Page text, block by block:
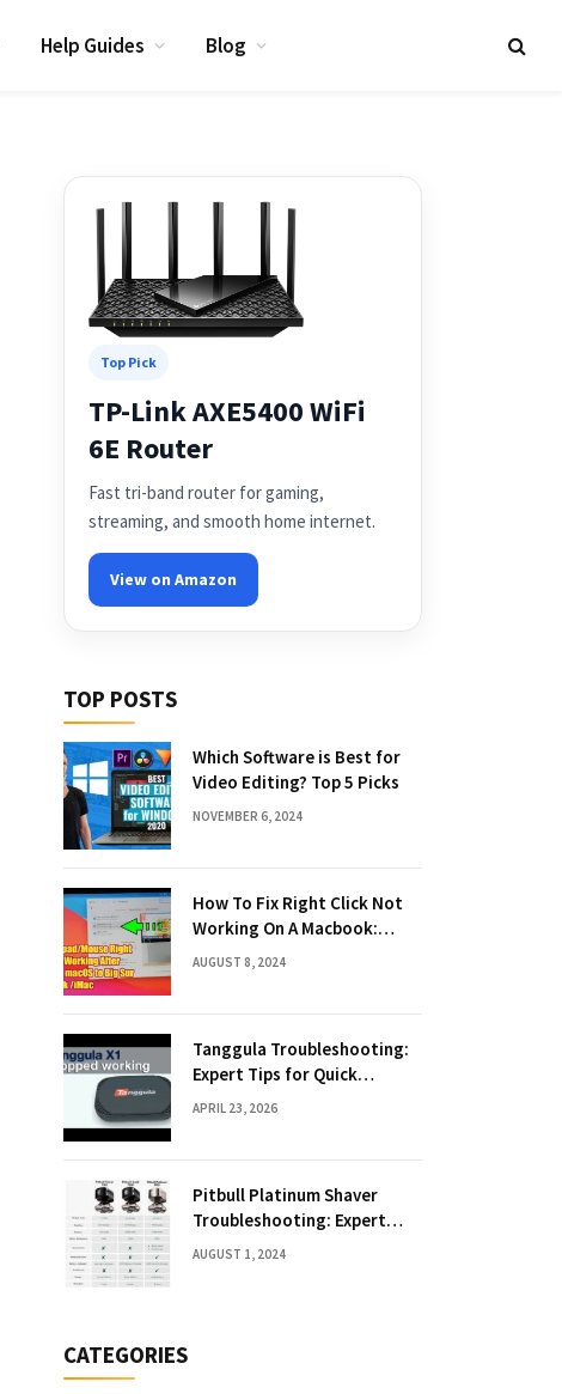
Help Guides Blog
Top Pick
TP-Link AXE5400 WiFi
6E Router
Fast tri-band router for gaming,
streaming, and smooth home internet.
View on Amazon
TOP POSTS
Which Software is Best for
Video Editing? Top 5 Picks
NOVEMBER 6, 2024
How To Fix Right Click Not
Working On A Macbook:
Quick Solutions
AUGUST 8, 2024
Tanggula Troubleshooting:
Expert Tips for Quick
Solutions
APRIL 23, 2026
Pitbull Platinum Shaver
Troubleshooting: Expert
Fixes & Tips
AUGUST 1, 2024
CATEGORIES